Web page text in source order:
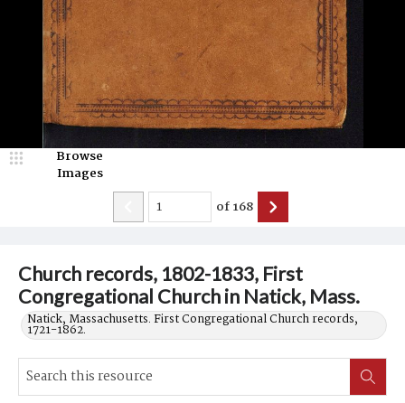
Church records, 1802-1833, First
Congregational Church in Natick, Mass.
Natick, Massachusetts. First Congregational Church records,
1721-1862.
Browse
Images
of168